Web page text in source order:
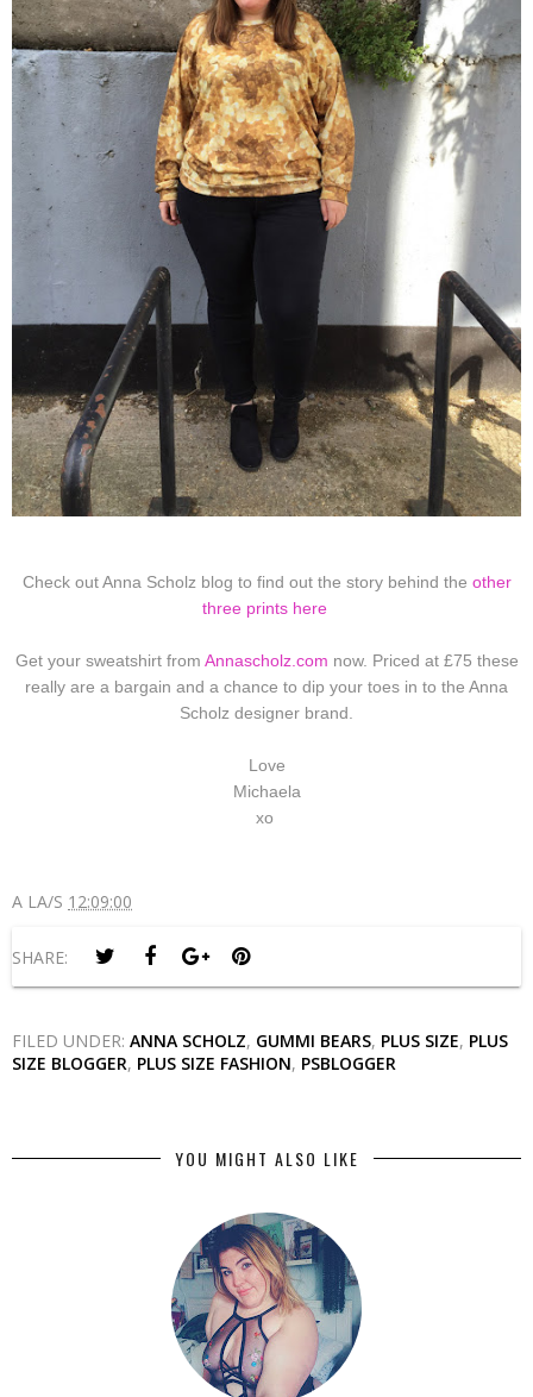
Check out Anna Scholz blog to find out the story behind the other
three prints here
Get your sweatshirt from Annascholz.com now. Priced at £75 these
really are a bargain and a chance to dip your toes in to the Anna
Scholz designer brand.
Love
Michaela
xo
A LA/S 12:09:00
SHARE:
FILED UNDER: ANNA SCHOLZ, GUMMI BEARS, PLUS SIZE, PLUS
SIZE BLOGGER, PLUS SIZE FASHION, PSBLOGGER
YOU MIGHT ALSO LIKE